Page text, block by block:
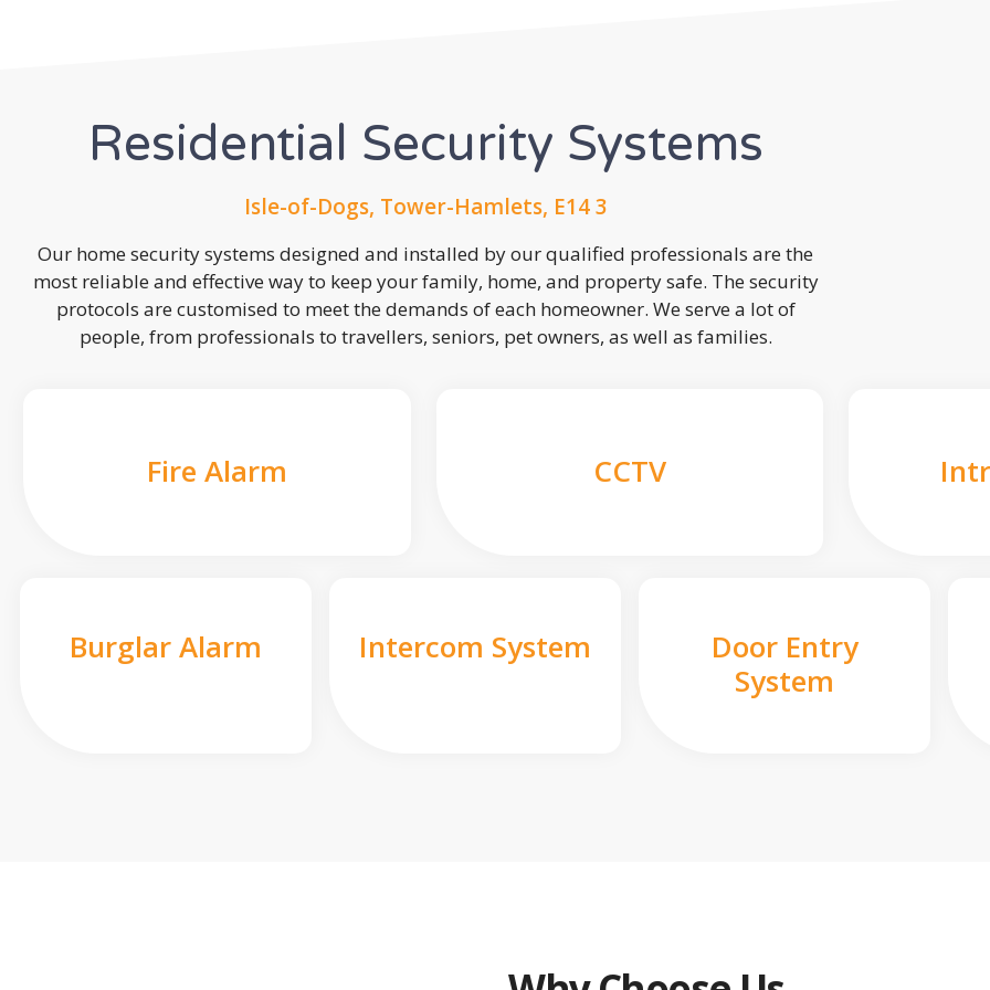
Residential Security Systems
Isle-of-Dogs, Tower-Hamlets, E14 3
Our home security systems designed and installed by our qualified professionals are the
most reliable and effective way to keep your family, home, and property safe. The security
protocols are customised to meet the demands of each homeowner. We serve a lot of
people, from professionals to travellers, seniors, pet owners, as well as families.
Fire Alarm CCTV
Burglar Alarm Intercom System
Door Entry
System